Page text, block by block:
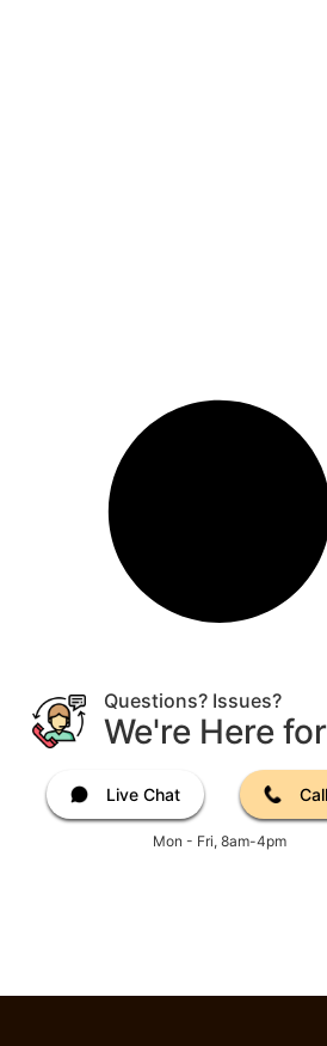
Questions? Issues?
We're Here
Live Chat
Mon - Fri, 8am-4pm